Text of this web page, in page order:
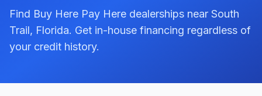
Find Buy Here Pay Here dealerships near South
Trail, Florida. Get in-house financing regardless of
your credit history.